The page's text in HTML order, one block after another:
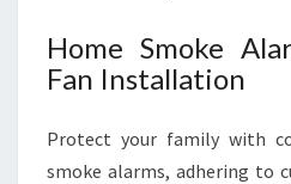
Home Smoke
Fan Installation
Protect your family with
smoke alarms, adhering to